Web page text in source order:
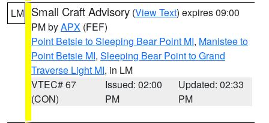
LM Small Craft Advisory (View Text) expires 09:00
PM byAPX (FEF)
Point Betsie to Sleeping Bear Point MI, Manistee to
Point Betsie MI, Sleeping Bear Point to Grand
Traverse Light MI, in LM
VTEC# 67
(CON)
Issued: 02:00
PM
Updated: 02:33
PM